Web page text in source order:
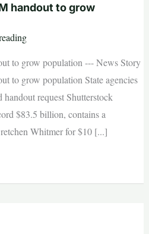
handout to grow
to grow population --- News Story
to grow population State agencies
handout request Shutterstock
$83.5 billion, contains a
Whitmer for $10 [...]